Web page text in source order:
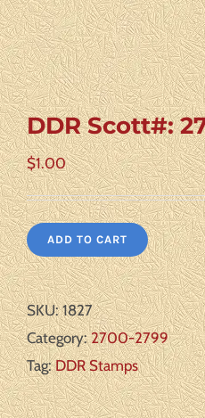
DDR Scott#:
$1.00
ADD TO CART
SKU:1827
Category:2700-2799
Tag:DDR Stamps